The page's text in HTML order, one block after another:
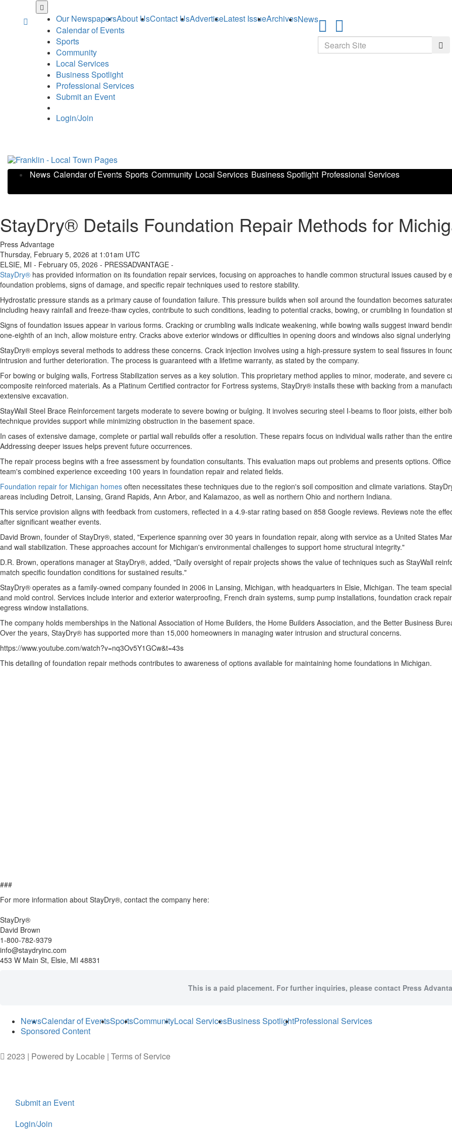
Our NewspapersAbout UsContact UsAdvertiseLatest IssueArchivesNews
Calendar of Events
Sports
Community
Local Services
Business Spotlight
Professional Services
Submit an Event
Login/Join
Search
News Calendar of Events Sports Community Local Services Business Spotlight Professional Services
StayDry® Details Foundation Repair Methods for
Press Advantage
Thursday, February 5, 2026 at 1:01am UTC
ELSIE, MI - February 05, 2026 - PRESSADVANTAGE -
StayDry® has provided information on its foundation repair services, focusing on approaches to handle common structural issues caused
foundation problems, signs of damage, and specific repair techniques used to restore stability.
Hydrostatic pressure stands as a primary cause of foundation failure. This pressure builds when soil around the foundation becomes
including heavy rainfall and freeze-thaw cycles, contribute to such conditions, leading to potential cracks, bowing, or crumbling in foundation
Signs of foundation issues appear in various forms. Cracking or crumbling walls indicate weakening, while bowing walls suggest inward
one-eighth of an inch, allow moisture entry. Cracks above exterior windows or difficulties in opening doors and windows also signal
StayDry® employs several methods to address these concerns. Crack injection involves using a high-pressure system to seal fissures in
intrusion and further deterioration. The process is guaranteed with a lifetime warranty, as stated by the company.
For bowing or bulging walls, Fortress Stabilization serves as a key solution. This proprietary method applies to minor, moderate, and severe
composite reinforced materials. As a Platinum Certified contractor for Fortress systems, StayDry® installs these with backing from a
extensive excavation.
StayWall Steel Brace Reinforcement targets moderate to severe bowing or bulging. It involves securing steel I-beams to floor joists, either
technique provides support while minimizing obstruction in the basement space.
In cases of extensive damage, complete or partial wall rebuilds offer a resolution. These repairs focus on individual walls rather than the
Addressing deeper issues helps prevent future occurrences.
The repair process begins with a free assessment by foundation consultants. This evaluation maps out problems and presents options.
team's combined experience exceeding 100 years in foundation repair and related fields.
Foundation repair for Michigan homes often necessitates these techniques due to the region's soil composition and climate variations.
areas including Detroit, Lansing, Grand Rapids, Ann Arbor, and Kalamazoo, as well as northern Ohio and northern Indiana.
This service provision aligns with feedback from customers, reflected in a 4.9-star rating based on 858 Google reviews. Reviews note the
after significant weather events.
David Brown, founder of StayDry®, stated, "Experience spanning over 30 years in foundation repair, along with service as a United States
and wall stabilization. These approaches account for Michigan's environmental challenges to support home structural integrity."
D.R. Brown, operations manager at StayDry®, added, "Daily oversight of repair projects shows the value of techniques such as StayWall
match specific foundation conditions for sustained results."
StayDry® operates as a family-owned company founded in 2006 in Lansing, Michigan, with headquarters in Elsie, Michigan. The team
and mold control. Services include interior and exterior waterproofing, French drain systems, sump pump installations, foundation crack
egress window installations.
The company holds memberships in the National Association of Home Builders, the Home Builders Association, and the Better Business
Over the years, StayDry® has supported more than 15,000 homeowners in managing water intrusion and structural concerns.
https://www.youtube.com/watch?v=nq3Ov5Y1GCw&t=43s
This detailing of foundation repair methods contributes to awareness of options available for maintaining home foundations in Michigan.
###
For more information about StayDry®, contact the company here:
StayDry®
David Brown
1-800-782-9379
info@staydryinc.com
453 W Main St, Elsie, MI 48831
This is a paid placement. For further inquiries, please contact Press
NewsCalendar of EventsSportsCommunityLocal ServicesBusiness SpotlightProfessional Services
Sponsored Content
2023 | Powered by Locable | Terms of Service
Submit an Event
Login/Join